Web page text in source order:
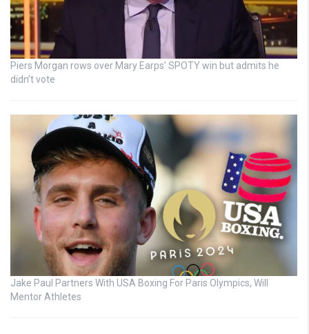
Piers Morgan rows over Mary Earps’ SPOTY win but admits he
didn’t vote
Jake Paul Partners With USA Boxing For Paris Olympics, Will
Mentor Athletes